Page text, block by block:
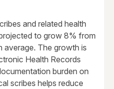
and related health
to grow 8% from
The growth is
Health Records
burden on
scribes helps reduce